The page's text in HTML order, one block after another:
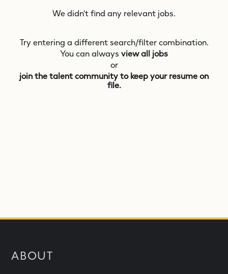
We didn't find any relevant jobs.
Try entering a different search/filter combination.
You can always view all jobs
or
join the talent community to keep your resume on
file.
ABOUT